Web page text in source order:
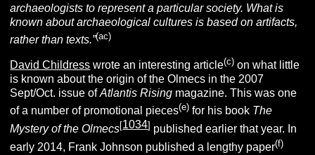
archaeologists to represent a particular society. What is
known about archaeological cultures is based on artifacts,
rather than texts.”(ac)
David Childress wrote an interesting article(c) on what little
is known about the origin of the Olmecs in the 2007
Sept/Oct. issue ofAtlantis Rising magazine. This was one
of a number of promotional pieces(e) for his book The
Mystery of the Olmecs[1034] published earlier that year. In
early 2014, Frank Johnson published a lengthy paper(f)